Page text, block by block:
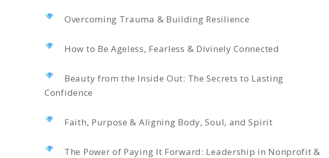
Overcoming Trauma & Building Resilience
How to Be Ageless, Fearless & Divinely Connected
Beauty from the Inside Out: The Secrets to Lasting
Confidence
Faith, Purpose & Aligning Body, Soul, and Spirit
The Power of Paying It Forward: Leadership in Nonprofit &